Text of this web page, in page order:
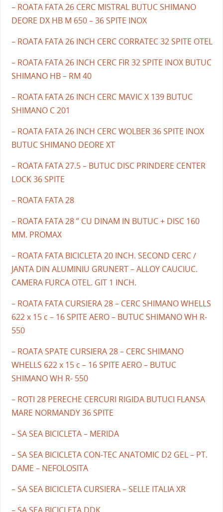
– ROATA FATA 26 CERC MISTRAL BUTUC SHIMANO
DEORE DX HB M 650 – 36 SPITE INOX
– ROATA FATA 26 INCH CERC CORRATEC 32 SPITE OTEL
– ROATA FATA 26 INCH CERC FIR 32 SPITE INOX BUTUC
SHIMANO HB – RM 40
– ROATA FATA 26 INCH CERC MAVIC X 139 BUTUC
SHIMANO C 201
– ROATA FATA 26 INCH CERC WOLBER 36 SPITE INOX
BUTUC SHIMANO DEORE XT
– ROATA FATA 27.5 – BUTUC DISC PRINDERE CENTER
LOCK 36 SPITE
– ROATA FATA 28
– ROATA FATA 28 ” CU DINAM IN BUTUC + DISC 160
MM. PROMAX
– ROATA FATA BICICLETA 20 INCH. SECOND CERC /
JANTA DIN ALUMINIU GRUNERT – ALLOY CAUCIUC.
CAMERA FURCA OTEL. GIT 1 INCH.
– ROATA FATA CURSIERA 28 – CERC SHIMANO WHELLS
622 x 15 c – 16 SPITE AERO – BUTUC SHIMANO WH R-
550
– ROATA SPATE CURSIERA 28 – CERC SHIMANO
WHELLS 622 x 15 c – 16 SPITE AERO – BUTUC
SHIMANO WH R- 550
– ROTI 28 PERECHE CERCURI RIGIDA BUTUCI FLANSA
MARE NORMANDY 36 SPITE
– SA SEA BICICLETA – MERIDA
– SA SEA BICICLETA CON-TEC ANATOMIC D2 GEL – PT.
DAME – NEFOLOSITA
– SA SEA BICICLETA CURSIERA – SELLE ITALIA XR